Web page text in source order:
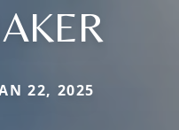
22, 2025